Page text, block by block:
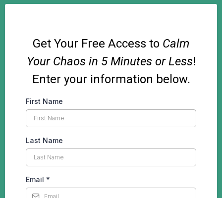
Get Your Free Access to Calm
Your Chaos in 5 Minutes or Less!
Enter your information below.
First Name
Last Name
Email *